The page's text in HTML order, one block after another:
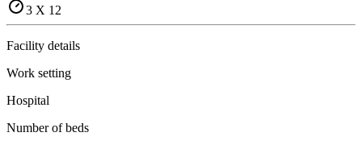
3 X 12
Facility details
Work setting
Hospital
Number of beds